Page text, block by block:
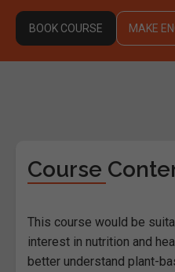
BOOK COURSE MAKE
Course
This course would be
interest in nutrition and
better understand plant-